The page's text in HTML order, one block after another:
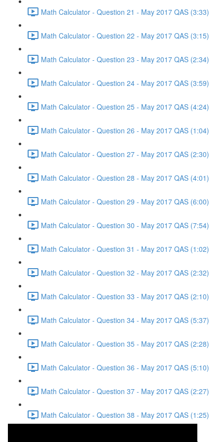
Math Calculator - Question 21 - May 2017 QAS (3:33)
Math Calculator - Question 22 - May 2017 QAS (3:15)
Math Calculator - Question 23 - May 2017 QAS (2:34)
Math Calculator - Question 24 - May 2017 QAS (3:59)
Math Calculator - Question 25 - May 2017 QAS (4:24)
Math Calculator - Question 26 - May 2017 QAS (1:04)
Math Calculator - Question 27 - May 2017 QAS (2:30)
Math Calculator - Question 28 - May 2017 QAS (4:01)
Math Calculator - Question 29 - May 2017 QAS (6:00)
Math Calculator - Question 30 - May 2017 QAS (7:54)
Math Calculator - Question 31 - May 2017 QAS (1:02)
Math Calculator - Question 32 - May 2017 QAS (2:32)
Math Calculator - Question 33 - May 2017 QAS (2:10)
Math Calculator - Question 34 - May 2017 QAS (5:37)
Math Calculator - Question 35 - May 2017 QAS (2:28)
Math Calculator - Question 36 - May 2017 QAS (5:10)
Math Calculator - Question 37 - May 2017 QAS (2:27)
Math Calculator - Question 38 - May 2017 QAS (1:25)